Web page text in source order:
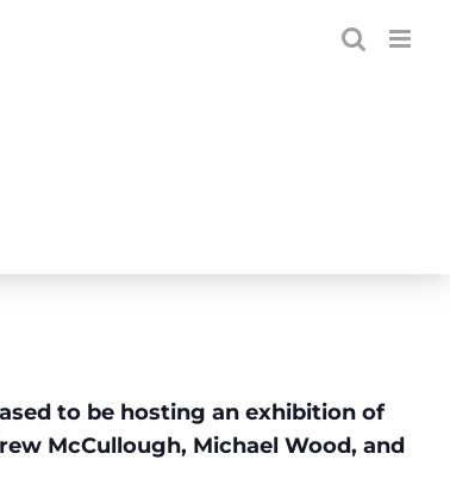
to be hosting an exhibition of
McCullough, Michael Wood, and